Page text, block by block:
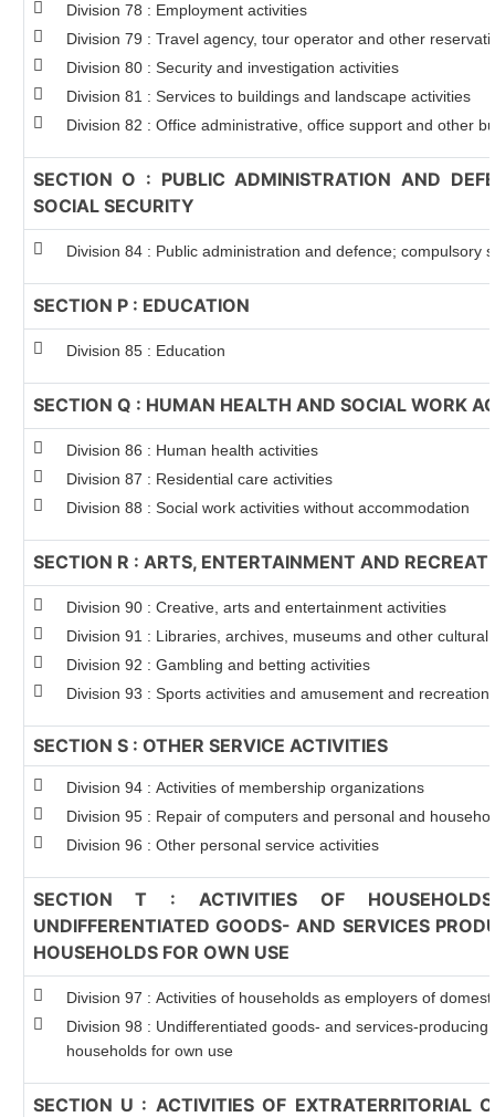
Division 78 : Employment activities
Division 79 : Travel agency, tour operator and other
Division 80 : Security and investigation activities
Division 81 : Services to buildings and landscape activities
Division 82 : Office administrative, office support and other
SECTION O : PUBLIC ADMINISTRATION AND
SOCIAL SECURITY
Division 84 : Public administration and defence; compulsory
SECTION P : EDUCATION
Division 85 : Education
SECTION Q : HUMAN HEALTH AND SOCIAL WORK
Division 86 : Human health activities
Division 87 : Residential care activities
Division 88 : Social work activities without accommodation
SECTION R : ARTS, ENTERTAINMENT AND
Division 90 : Creative, arts and entertainment activities
Division 91 : Libraries, archives, museums and other cultural
Division 92 : Gambling and betting activities
Division 93 : Sports activities and amusement and recreation
SECTION S : OTHER SERVICE ACTIVITIES
Division 94 : Activities of membership organizations
Division 95 : Repair of computers and personal and
Division 96 : Other personal service activities
SECTION T : ACTIVITIES OF
UNDIFFERENTIATED GOODS- AND SERVICES
HOUSEHOLDS FOR OWN USE
Division 97 : Activities of households as employers of
Division 98 : Undifferentiated goods- and services-producing
households for own use
SECTION U : ACTIVITIES OF EXTRATERRITORIAL